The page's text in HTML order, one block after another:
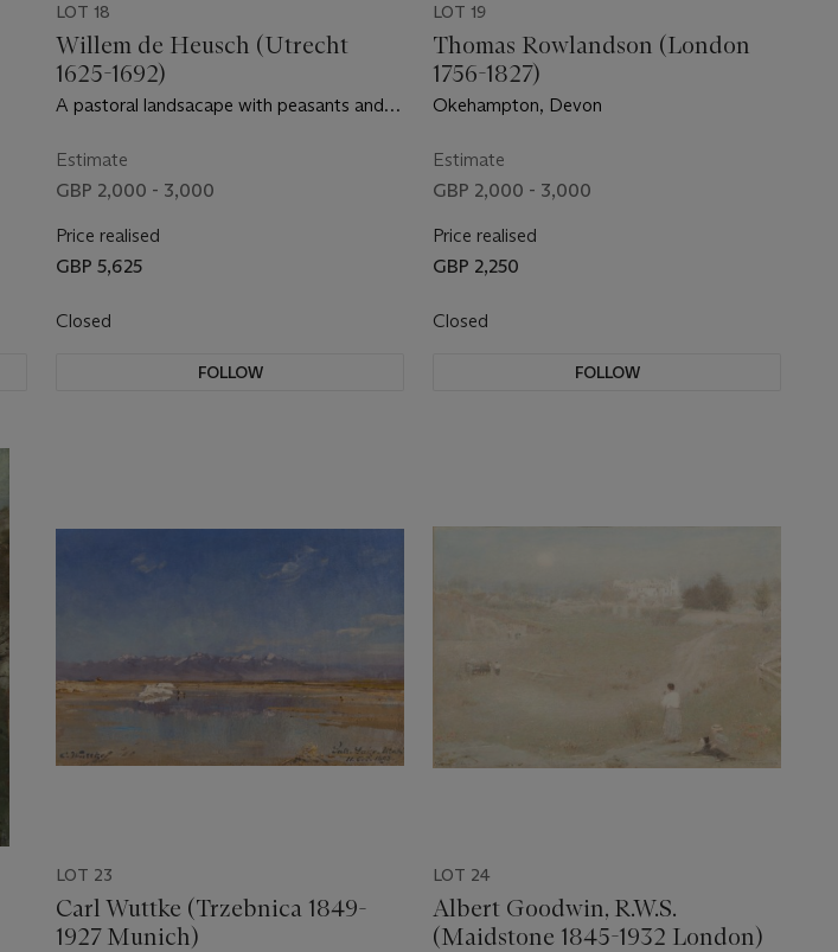
LOT 18
Willem de Heusch (Utrecht
1625-1692)
A pastoral landsacape with peasants and
Estimate
GBP 2,000 - 3,000
Price realised
GBP 5,625
Closed
FOLLOW
LOT 19
Thomas Rowlandson (London
1756-1827)
Okehampton, Devon
Estimate
GBP 2,000 - 3,000
Price realised
GBP 2,250
Closed
FOLLOW
LOT 23
Carl Wuttke (Trzebnica 1849-
1927 Munich)
LOT 24
Albert Goodwin, R.W.S.
(Maidstone 1845-1932 London)